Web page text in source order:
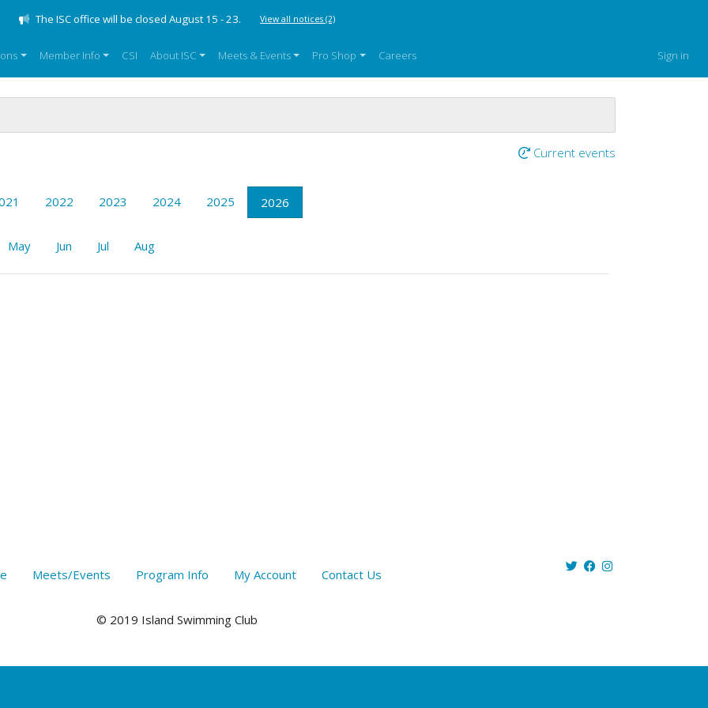
The ISC office will be closed August 15 - 23. View all notices (2)
Member Info CSI About ISC Meets & Events Pro Shop Careers Sign in
Current events
2022 2023 2024 2025 2026
May Jun Jul Aug
Meets/Events Program Info My Account Contact Us
© 2019 Island Swimming Club